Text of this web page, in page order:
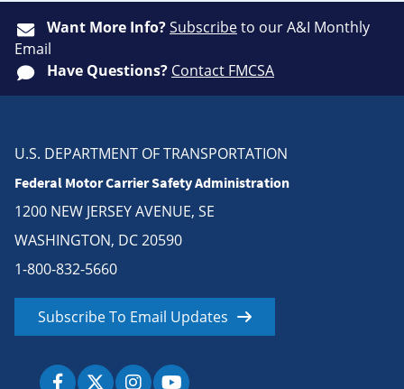
Want More Info?Subscribeto our A&I Monthly
Email
Have Questions? Contact FMCSA
U.S. DEPARTMENT OF TRANSPORTATION
Federal Motor Carrier Safety Administration
1200 NEW JERSEY AVENUE, SE
WASHINGTON, DC 20590
1-800-832-5660
Subscribe To Email Updates